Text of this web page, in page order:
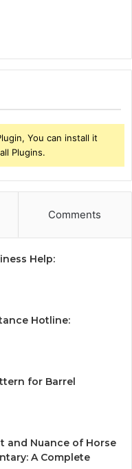
You can install it
Plugins.
Comments
Help:
Hotline:
for Barrel
and Nuance of Horse
A Complete